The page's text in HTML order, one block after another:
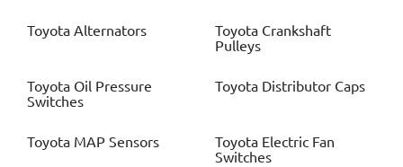
Toyota Alternators Toyota Crankshaft
Pulleys
Toyota Oil Pressure
Switches
Toyota Distributor Caps
Toyota MAP Sensors Toyota Electric Fan
Switches